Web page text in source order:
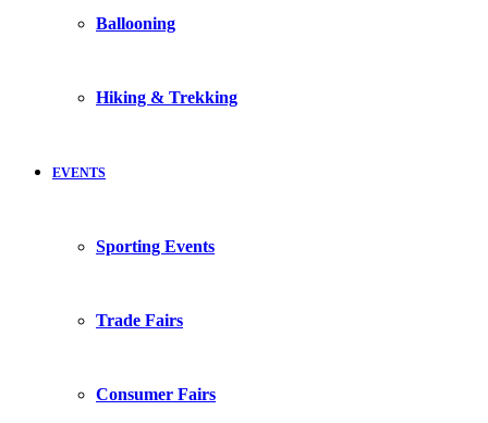
Ballooning
Hiking & Trekking
EVENTS
Sporting Events
Trade Fairs
Consumer Fairs